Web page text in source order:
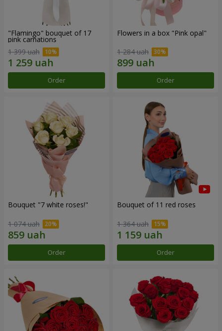
"Flamingo" bouquet of 17
pink carnations
1 399 uah
Order
Flowers in a box "Pink opal"
1 284 uah
Order
Bouquet "7 white roses!"
1 074 uah
Order
Bouquet of 11 red roses
1 364 uah
Order